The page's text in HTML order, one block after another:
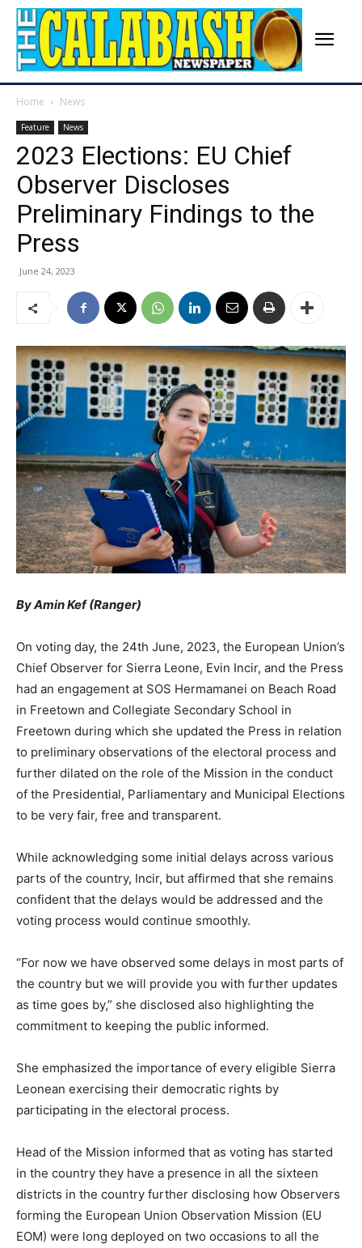
Home News
Feature News
2023 Elections: EU Chief
Observer Discloses
Preliminary Findings to the
Press
June 24, 2023
By Amin Kef (Ranger)
On voting day, the 24th June, 2023, the European Union’s
Chief Observer for Sierra Leone, Evin Incir, and the Press
had an engagement at SOS Hermamanei on Beach Road
in Freetown and Collegiate Secondary School in
Freetown during which she updated the Press in relation
to preliminary observations of the electoral process and
further dilated on the role of the Mission in the conduct
of the Presidential, Parliamentary and Municipal Elections
to be very fair, free and transparent.
While acknowledging some initial delays across various
parts of the country, Incir, but affirmed that she remains
confident that the delays would be addressed and the
voting process would continue smoothly.
“For now we have observed some delays in most parts of
the country but we will provide you with further updates
as time goes by,” she disclosed also highlighting the
commitment to keeping the public informed.
She emphasized the importance of every eligible Sierra
Leonean exercising their democratic rights by
participating in the electoral process.
Head of the Mission informed that as voting has started
in the country they have a presence in all the sixteen
districts in the country further disclosing how Observers
forming the European Union Observation Mission (EU
EOM) were long deployed on two occasions to all the